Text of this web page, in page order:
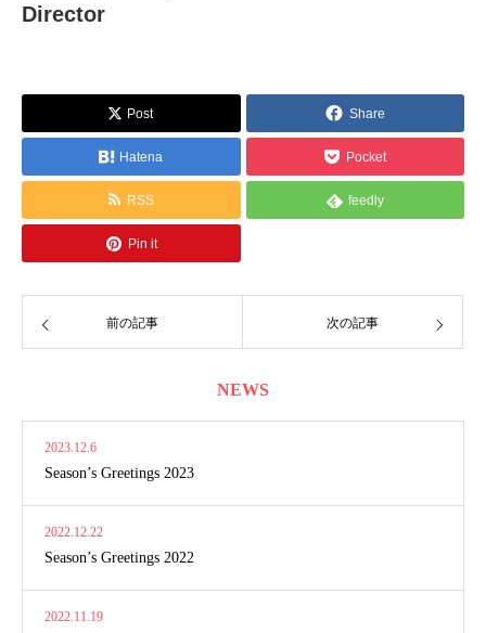
Director
Post Share
Hatena Pocket
RSS feedly
Pin it
前の記事 次の記事
NEWS
2023.12.6
Season’s Greetings 2023
2022.12.22
Season’s Greetings 2022
2022.11.19